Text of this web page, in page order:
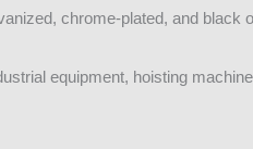
chrome-plated, and black
equipment, hoisting